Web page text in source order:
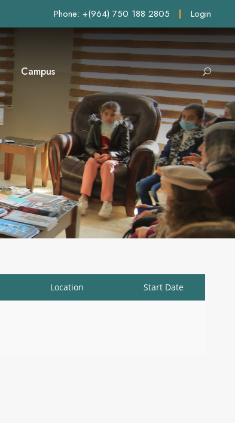
Phone: +(964) 750 188 2805 | Login
Campus
Location Start Date